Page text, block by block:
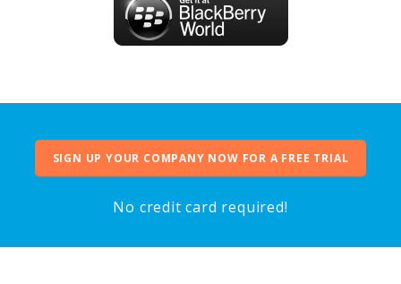
SIGN UP YOUR COMPANY NOW FOR A FREE TRIAL
No credit card required!